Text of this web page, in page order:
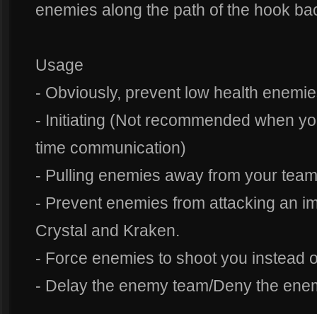
enemies along the path of the hook
Usage
- Obviously, prevent low health
- Initiating (Not recommended when
time communication)
- Pulling enemies away from your
- Prevent enemies from attacking an
Crystal and Kraken.
- Force enemies to shoot you instead
- Delay the enemy team/Deny the